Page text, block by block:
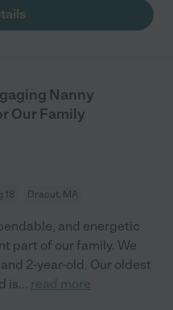
Nanny
Our Family
18 Dracut, MA
and energetic
part of our family. We
2-year-old. Our oldest
is... read more